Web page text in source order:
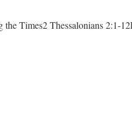
Times2 Thessalonians 2:1-